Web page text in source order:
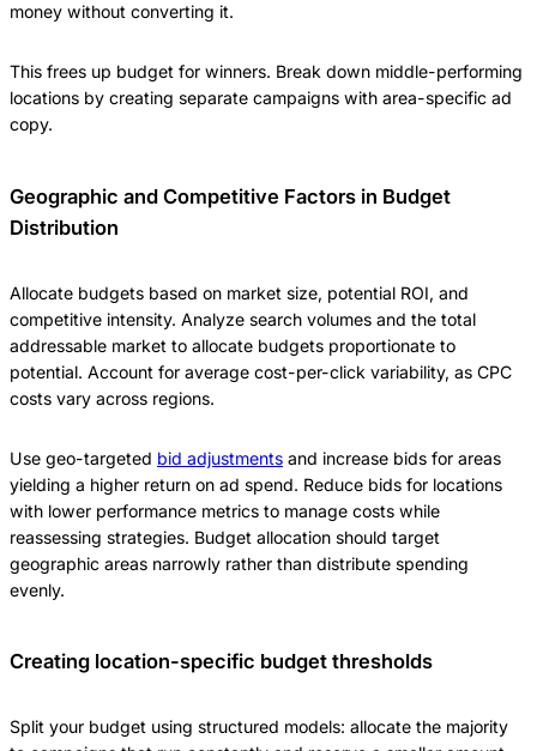
money without converting it.
This frees up budget for winners. Break down middle-performing
locations by creating separate campaigns with area-specific ad
copy.
Geographic and Competitive Factors in Budget
Distribution
Allocate budgets based on market size, potential ROI, and
competitive intensity. Analyze search volumes and the total
addressable market to allocate budgets proportionate to
potential. Account for average cost-per-click variability, as CPC
costs vary across regions.
Use geo-targeted bid adjustments and increase bids for areas
yielding a higher return on ad spend. Reduce bids for locations
with lower performance metrics to manage costs while
reassessing strategies. Budget allocation should target
geographic areas narrowly rather than distribute spending
evenly.
Creating location-specific budget thresholds
Split your budget using structured models: allocate the majority